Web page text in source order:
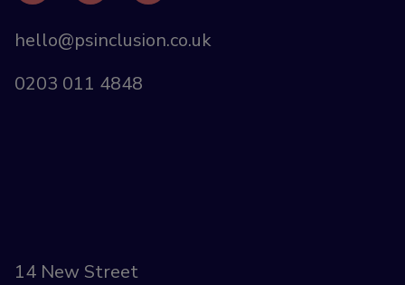
hello@psinclusion.co.uk
0203 011 4848
14 New Street